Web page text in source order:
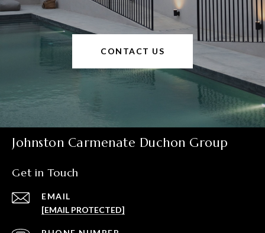
CONTACT US
Johnston Carmenate Duchon Group
Get in Touch
EMAIL
[EMAIL PROTECTED]